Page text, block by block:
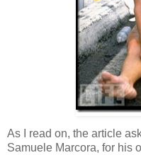
As I read on, the article
Samuele Marcora, for his